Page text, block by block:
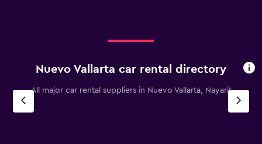
Nuevo Vallarta car rental directory
All major car rental suppliers in Nuevo Vallarta, Nayarit